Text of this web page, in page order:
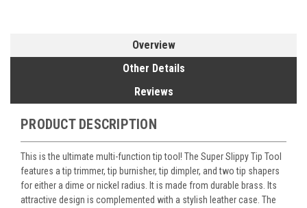
Overview
Other Details
Reviews
PRODUCT DESCRIPTION
This is the ultimate multi-function tip tool! The Super Slippy Tip Tool
features a tip trimmer, tip burnisher, tip dimpler, and two tip shapers
for either a dime or nickel radius. It is made from durable brass. Its
attractive design is complemented with a stylish leather case. The